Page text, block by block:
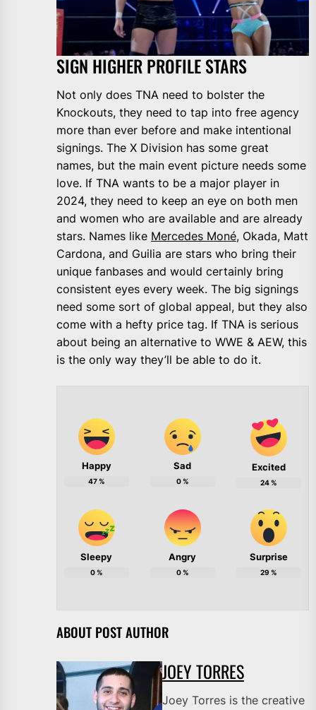
SIGN HIGHER PROFILE STARS
Not only does TNA need to bolster the
Knockouts, they need to tap into free agency
more than ever before and make intentional
signings. The X Division has some great
names, but the main event picture needs some
love. If TNA wants to be a major player in
2024, they need to keep an eye on both men
and women who are available and are already
stars. Names like Mercedes Moné, Okada, Matt
Cardona, and Guilia are stars who bring their
unique fanbases and would certainly bring
consistent eyes every week. The big signings
need some sort of global appeal, but they also
come with a hefty price tag. If TNA is serious
about being an alternative to WWE & AEW, this
is the only way they’ll be able to do it.
Happy
47%
Sad
0%
Excited
24%
Sleepy
0%
Angry
0%
Surprise
29 %
ABOUT POST AUTHOR
JOEY TORRES
Joey Torres is the creative